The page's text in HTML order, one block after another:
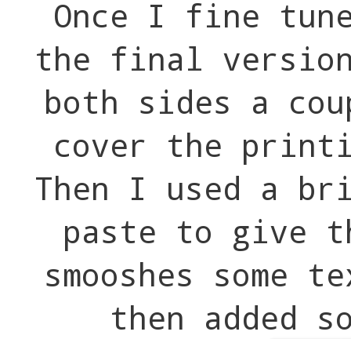
Once I fine
the final
both sides a
cover the
Then I used a
paste to give
smooshes some
then added